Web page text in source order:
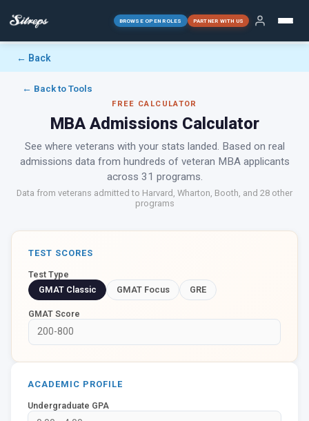
BROWSE OPEN ROLES PARTNER WITH US
← Back
← Back to Tools
FREE CALCULATOR
MBA Admissions Calculator
See where veterans with your stats landed. Based on real
admissions data from hundreds of veteran MBA applicants
across 31 programs.
Data from veterans admitted to Harvard, Wharton, Booth, and 28 other
programs
TEST SCORES
Test Type
GMAT Classic
GMAT Focus GRE
GMAT Score
ACADEMIC PROFILE
Undergraduate GPA